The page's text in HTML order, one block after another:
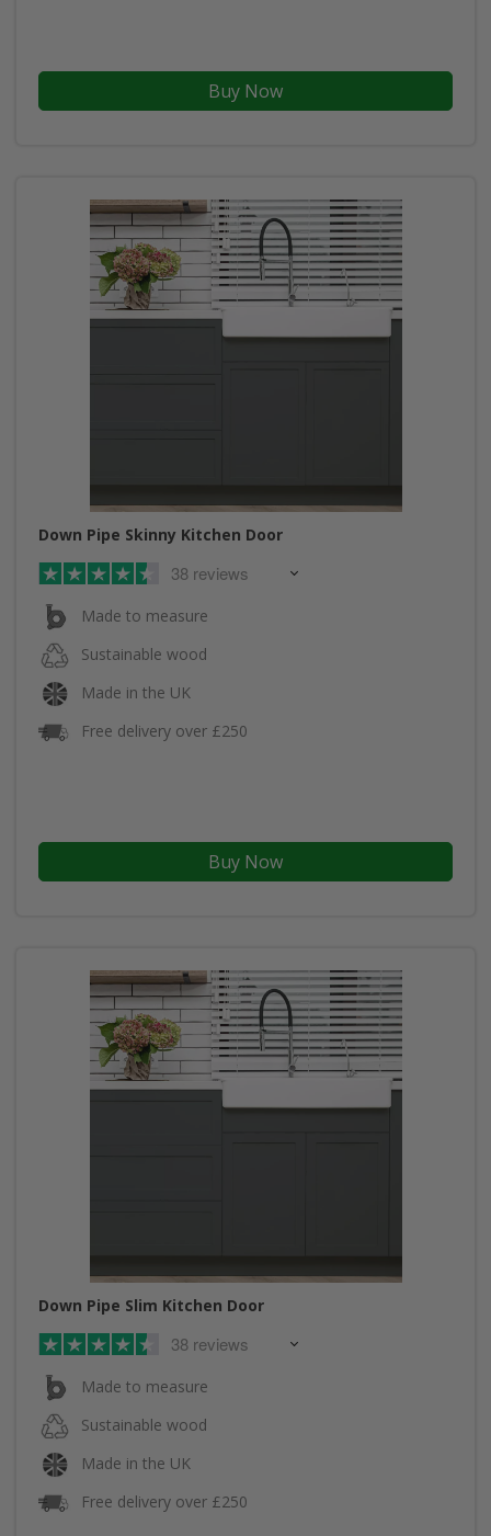
Buy Now
Down Pipe Skinny Kitchen Door
38 reviews
Made to measure
Sustainable wood
Made in the UK
Free delivery over £250
Buy Now
Down Pipe Slim Kitchen Door
38 reviews
Made to measure
Sustainable wood
Made in the UK
Free delivery over £250